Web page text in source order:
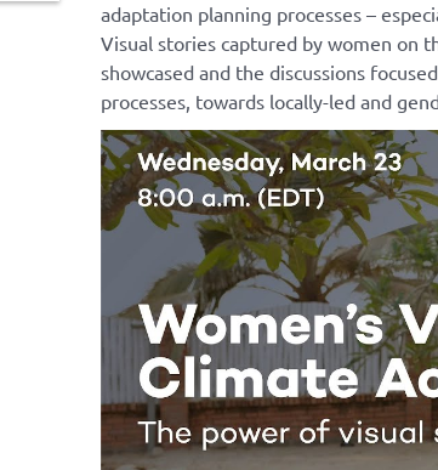
adaptation planning processes –
Visual stories captured by women on
showcased and the discussions
processes, towards locally-led and